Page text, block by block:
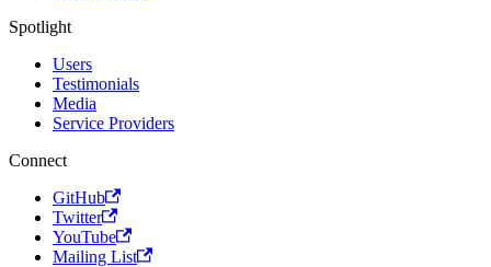
Spotlight
Users
Testimonials
Media
Service Providers
Connect
GitHub
Twitter
YouTube
Mailing List